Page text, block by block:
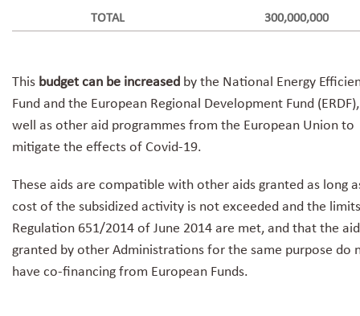
TOTAL 300,000,000
This budget can be increased by the National Energy
Fund and the European Regional Development Fund
well as other aid programmes from the European Union to
mitigate the effects of Covid-19.
These aids are compatible with other aids granted as long
cost of the subsidized activity is not exceeded and the
Regulation 651/2014 of June 2014 are met, and that the
granted by other Administrations for the same purpose do
have co-financing from European Funds.